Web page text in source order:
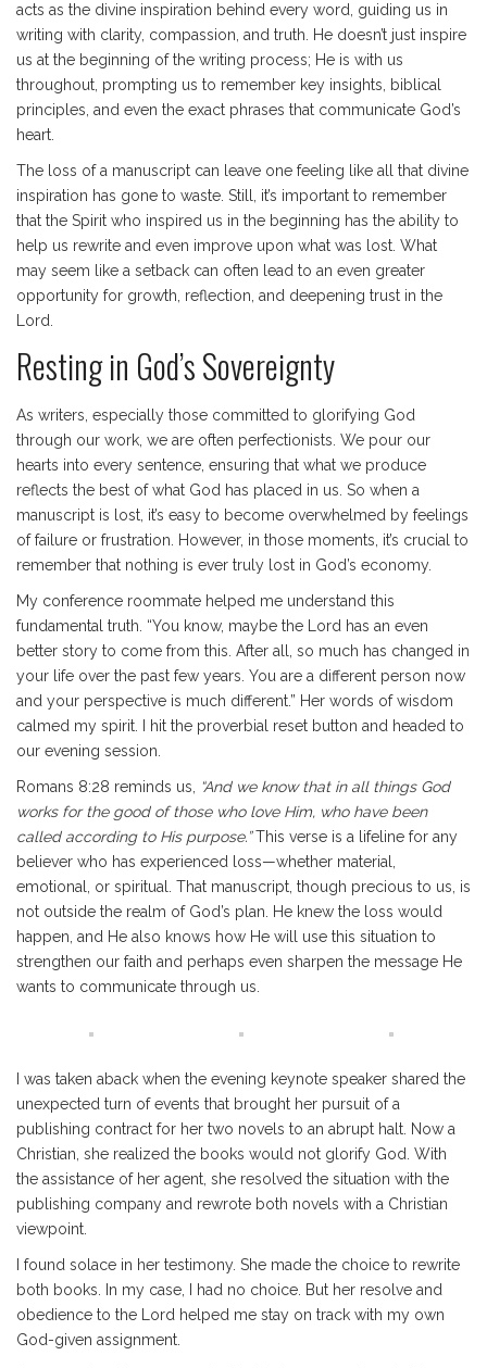
acts as the divine inspiration behind every word, guiding us in
writing with clarity, compassion, and truth. He doesn’t just inspire
us at the beginning of the writing process; He is with us
throughout, prompting us to remember key insights, biblical
principles, and even the exact phrases that communicate God’s
heart.
The loss of a manuscript can leave one feeling like all that divine
inspiration has gone to waste. Still, it’s important to remember
that the Spirit who inspired us in the beginning has the ability to
help us rewrite and even improve upon what was lost. What
may seem like a setback can often lead to an even greater
opportunity for growth, reflection, and deepening trust in the
Lord.
Resting in God’s Sovereignty
As writers, especially those committed to glorifying God
through our work, we are often perfectionists. We pour our
hearts into every sentence, ensuring that what we produce
reflects the best of what God has placed in us. So when a
manuscript is lost, it’s easy to become overwhelmed by feelings
of failure or frustration. However, in those moments, it’s crucial to
remember that nothing is ever truly lost in God’s economy.
My conference roommate helped me understand this
fundamental truth. “You know, maybe the Lord has an even
better story to come from this. After all, so much has changed in
your life over the past few years. You are a different person now
and your perspective is much different.” Her words of wisdom
calmed my spirit. I hit the proverbial reset button and headed to
our evening session.
Romans 8:28 reminds us,
“And we know that in all things God
works for the good of those who love Him, who have been
called according to His purpose.”This verse is a lifeline for any
believer who has experienced loss—whether material,
emotional, or spiritual. That manuscript, though precious to us, is
not outside the realm of God’s plan. He knew the loss would
happen, and He also knows how He will use this situation to
strengthen our faith and perhaps even sharpen the message He
wants to communicate through us.
I was taken aback when the evening keynote speaker shared the
unexpected turn of events that brought her pursuit of a
publishing contract for her two novels to an abrupt halt. Now a
Christian, she realized the books would not glorify God. With
the assistance of her agent, she resolved the situation with the
publishing company and rewrote both novels with a Christian
viewpoint.
I found solace in her testimony. She made the choice to rewrite
both books. In my case, I had no choice. But her resolve and
obedience to the Lord helped me stay on track with my own
God-given assignment.